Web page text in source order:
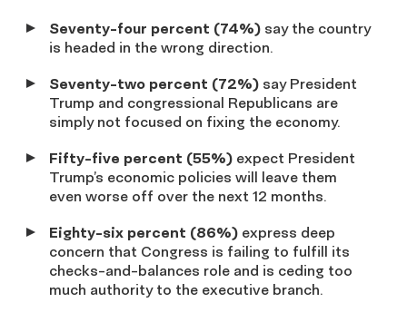
Seventy-four percent (74%) say the country
is headed in the wrong direction.
Seventy-two percent (72%) say President
Trump and congressional Republicans are
simply not focused on fixing the economy.
Fifty-five percent (55%) expect President
Trump’s economic policies will leave them
even worse off over the next 12 months.
Eighty-six percent (86%) express deep
concern that Congress is failing to fulfill its
checks-and-balances role and is ceding too
much authority to the executive branch.